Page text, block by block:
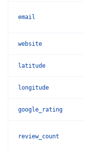
email
website
latitude
longitude
google_rating
review_count